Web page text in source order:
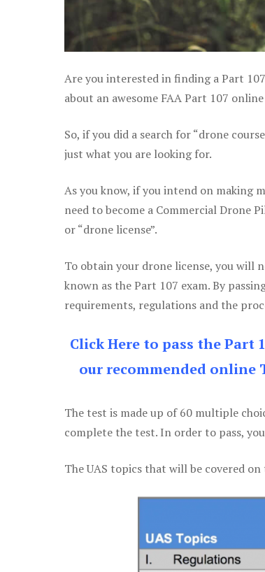
Are you interested in finding a Part
about an awesome FAA Part 107
So, if you did a search for “drone
just what you are looking for.
As you know, if you intend on making
need to become a Commercial Drone
or “drone license”.
To obtain your drone license, you will
known as the Part 107 exam. By
requirements, regulations and the
Click Here to pass the Part
our recommended online
The test is made up of 60 multiple
complete the test. In order to pass,
The UAS topics that will be covered